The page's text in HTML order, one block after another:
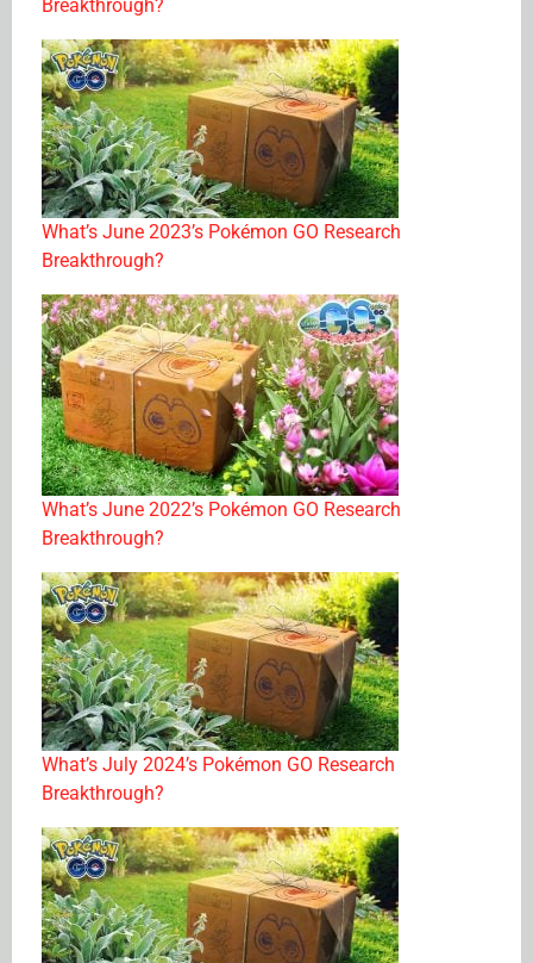
Breakthrough?
What’s June 2023’s Pokémon GO Research
Breakthrough?
What’s June 2022’s Pokémon GO Research
Breakthrough?
What’s July 2024’s Pokémon GO Research
Breakthrough?